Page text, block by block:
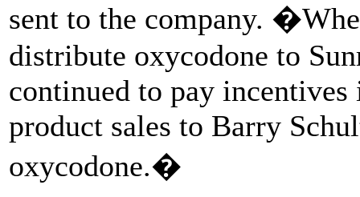
sent to the company.
distribute oxycodone to
continued to pay
product sales to Barry
oxycodone.�